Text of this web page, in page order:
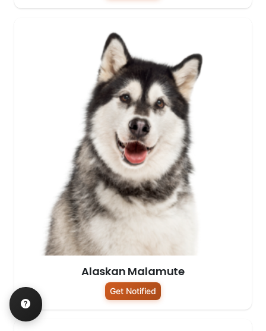
Alaskan Malamute
Get Notified